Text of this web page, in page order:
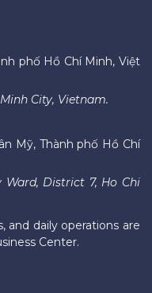
phố Hồ Chí Minh, Việt
City, Vietnam.
Mỹ, Thành phố Hồ Chí
Ward, District 7, Ho Chi
and daily operations are
Center.